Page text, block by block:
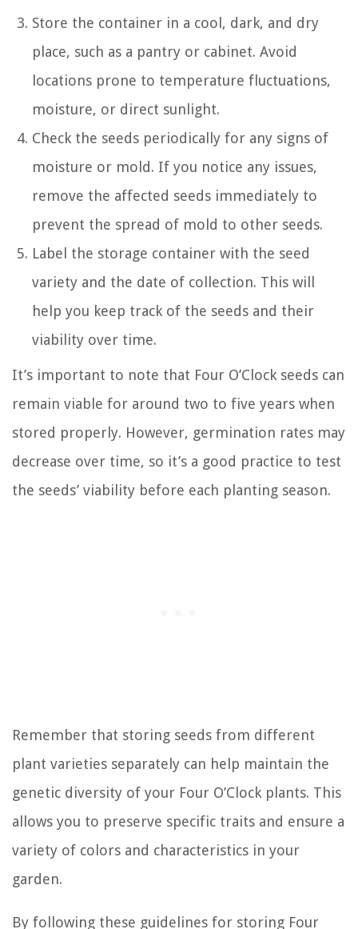
Store the container in a cool, dark, and dry
place, such as a pantry or cabinet. Avoid
locations prone to temperature fluctuations,
moisture, or direct sunlight.
Check the seeds periodically for any signs of
moisture or mold. If you notice any issues,
remove the affected seeds immediately to
prevent the spread of mold to other seeds.
Label the storage container with the seed
variety and the date of collection. This will
help you keep track of the seeds and their
viability over time.
It’s important to note that Four O’Clock seeds can
remain viable for around two to five years when
stored properly. However, germination rates may
decrease over time, so it’s a good practice to test
the seeds’ viability before each planting season.
Remember that storing seeds from different
plant varieties separately can help maintain the
genetic diversity of your Four O’Clock plants. This
allows you to preserve specific traits and ensure a
variety of colors and characteristics in your
garden.
By following these guidelines for storing Four